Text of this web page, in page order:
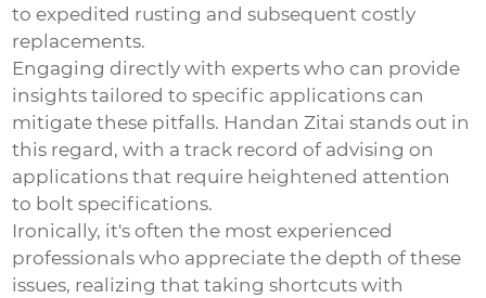
to expedited rusting and subsequent costly
replacements.
Engaging directly with experts who can provide
insights tailored to specific applications can
mitigate these pitfalls. Handan Zitai stands out in
this regard, with a track record of advising on
applications that require heightened attention
to bolt specifications.
Ironically, it's often the most experienced
professionals who appreciate the depth of these
issues, realizing that taking shortcuts with